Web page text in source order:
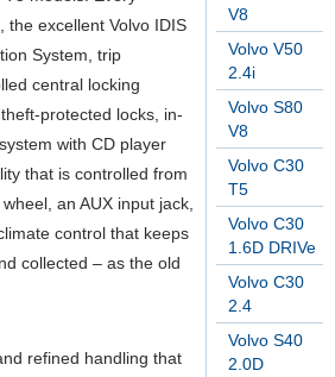
V8
Volvo V50
2.4i
Volvo S80
V8
Volvo C30
T5
Volvo C30
1.6D DRIVe
Volvo C30
2.4
Volvo S40
2.0D
the excellent Volvo IDIS
System, trip
central locking
protected locks, in-
with CD player
that is controlled from
an AUX input jack,
control that keeps
collected – as the old
refined handling that